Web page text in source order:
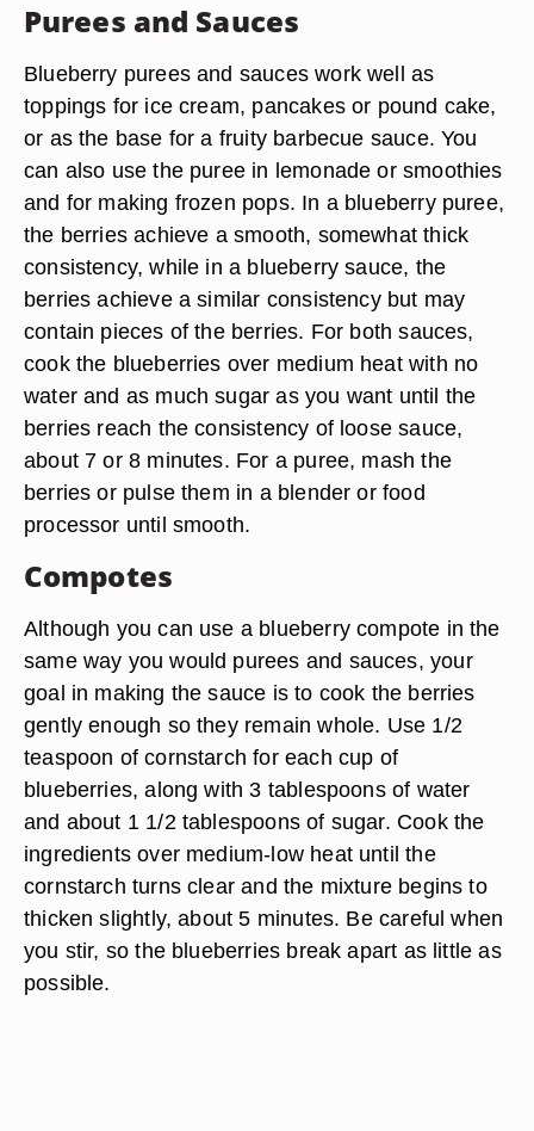
Purees and Sauces
Blueberry purees and sauces work well as
toppings for ice cream, pancakes or pound cake,
or as the base for a fruity barbecue sauce. You
can also use the puree in lemonade or smoothies
and for making frozen pops. In a blueberry puree,
the berries achieve a smooth, somewhat thick
consistency, while in a blueberry sauce, the
berries achieve a similar consistency but may
contain pieces of the berries. For both sauces,
cook the blueberries over medium heat with no
water and as much sugar as you want until the
berries reach the consistency of loose sauce,
about 7 or 8 minutes. For a puree, mash the
berries or pulse them in a blender or food
processor until smooth.
Compotes
Although you can use a blueberry compote in the
same way you would purees and sauces, your
goal in making the sauce is to cook the berries
gently enough so they remain whole. Use 1/2
teaspoon of cornstarch for each cup of
blueberries, along with 3 tablespoons of water
and about 1 1/2 tablespoons of sugar. Cook the
ingredients over medium-low heat until the
cornstarch turns clear and the mixture begins to
thicken slightly, about 5 minutes. Be careful when
you stir, so the blueberries break apart as little as
possible.